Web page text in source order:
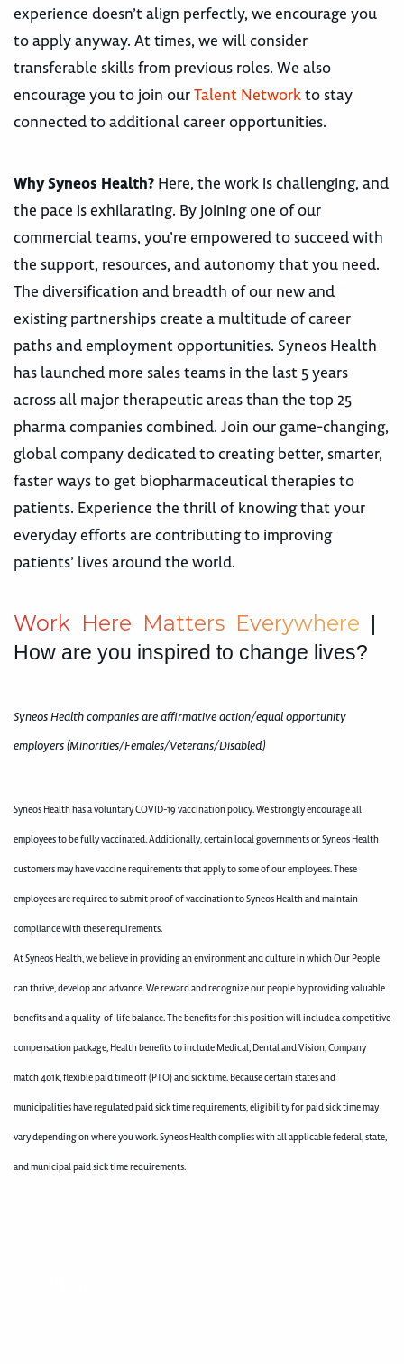
experience doesn’t align perfectly, we encourage you
to apply anyway. At times, we will consider
transferable skills from previous roles. We also
encourage you to join ourTalent Networkto stay
connected to additional career opportunities.
Why Syneos Health? Here, the work is challenging, and
the pace is exhilarating. By joining one of our
commercial teams, you’re empowered to succeed with
the support, resources, and autonomy that you need.
The diversification and breadth of our new and
existing partnerships create a multitude of career
paths and employment opportunities. Syneos Health
has launched more sales teams in the last 5 years
across all major therapeutic areas than the top 25
pharma companies combined. Join our game-changing,
global company dedicated to creating better, smarter,
faster ways to get biopharmaceutical therapies to
patients. Experience the thrill of knowing that your
everyday efforts are contributing to improving
patients’ lives around the world.
Work Here Matters Everywhere |
How are you inspired to change lives?
Syneos Health companies are affirmative action/equal opportunity
employers (Minorities/Females/Veterans/Disabled)
Syneos Health has a voluntary COVID-19 vaccination policy. We strongly encourage all
employees to be fully vaccinated. Additionally, certain local governments or Syneos Health
customers may have vaccine requirements that apply to some of our employees. These
employees are required to submit proof of vaccination to Syneos Health and maintain
compliance with these requirements.
At Syneos Health, we believe in providing an environment and culture in which Our People
can thrive, develop and advance. We reward and recognize our people by providing valuable
benefits and a quality-of-life balance. The benefits for this position will include a competitive
compensation package, Health benefits to include Medical, Dental and Vision, Company
match 401k, flexible paid time off (PTO) and sick time. Because certain states and
municipalities have regulated paid sick time requirements, eligibility for paid sick time may
vary depending on where you work. Syneos Health complies with all applicable federal, state,
and municipal paid sick time requirements.